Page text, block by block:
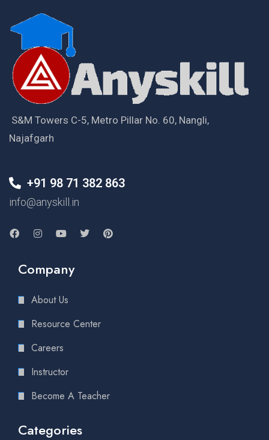
S&M Towers C-5, Metro Pillar No. 60, Nangli,
Najafgarh
+91 98 71 382 863
info@anyskill.in
Company
About Us
Resource Center
Careers
Instructor
Become A Teacher
Categories